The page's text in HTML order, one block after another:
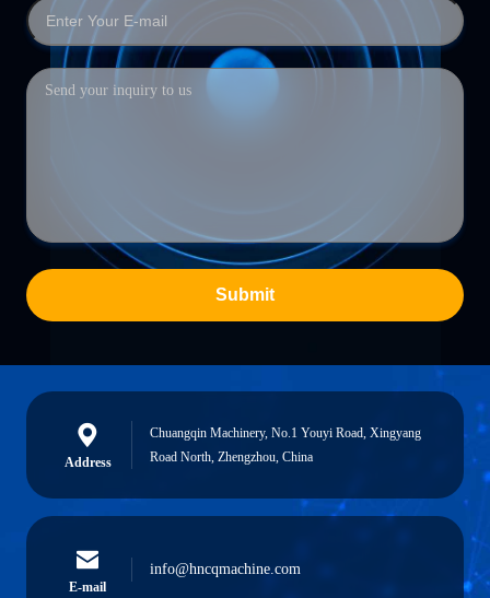
Submit
Address
Chuangqin Machinery, No.1 Youyi Road, Xingyang
Road North, Zhengzhou, China
E-mail
info@hncqmachine.com